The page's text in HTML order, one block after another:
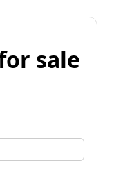
sale